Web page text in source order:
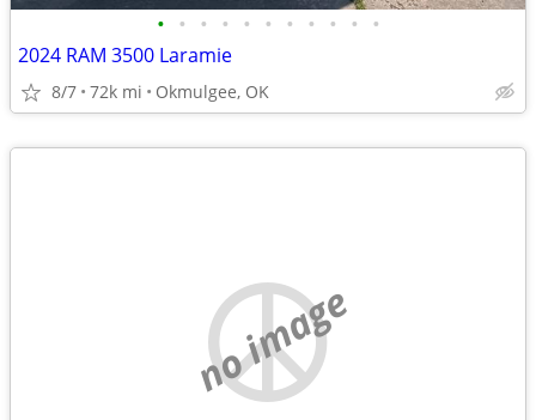
• • • • • • • • • • •
2024 RAM 3500 Laramie
8/7 72k mi Okmulgee, OK
no image